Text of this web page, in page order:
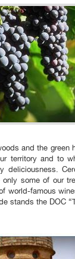
and the green
territory and to
deliciousness.
only some of our
world-famous
stands the DOC